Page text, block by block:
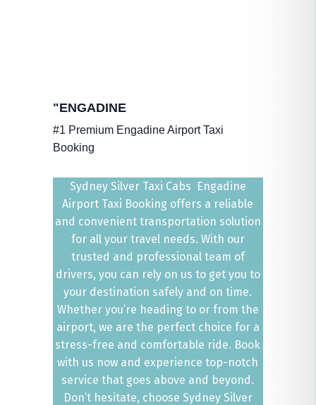
"ENGADINE
#1 Premium Engadine Airport Taxi
Booking
Sydney Silver Taxi Cabs Engadine
Airport Taxi Booking offers a reliable
and convenient transportation solution
for all your travel needs. With our
trusted and professional team of
drivers, you can rely on us to get you to
your destination safely and on time.
Whether you’re heading to or from the
airport, we are the perfect choice for a
stress-free and comfortable ride. Book
with us now and experience top-notch
service that goes above and beyond.
Don’t hesitate, choose Sydney Silver